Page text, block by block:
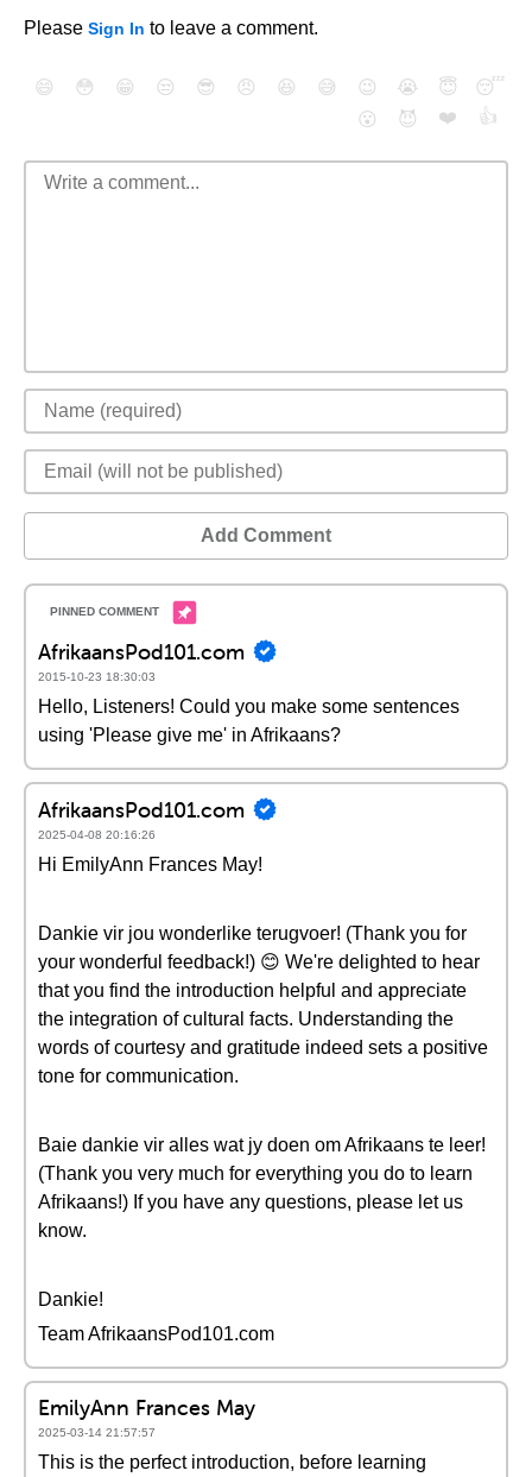
Please Sign In to leave a comment.
😄 😳 😁 😒 😎 😠 😆 😅 😉 😭 😇
😴
😮
😈 ❤️ 👍
Add Comment
AfrikaansPod101.com
2015-10-23 18:30:03
Hello, Listeners! Could you make some sentences
using 'Please give me' in Afrikaans?
AfrikaansPod101.com
2025-04-08 20:16:26
Hi EmilyAnn Frances May!
Dankie vir jou wonderlike terugvoer! (Thank you for
your wonderful feedback!) 😊 We're delighted to hear
that you find the introduction helpful and appreciate
the integration of cultural facts. Understanding the
words of courtesy and gratitude indeed sets a positive
tone for communication.
Baie dankie vir alles wat jy doen om Afrikaans te leer!
(Thank you very much for everything you do to learn
Afrikaans!) If you have any questions, please let us
know.
Dankie!
Team AfrikaansPod101.com
EmilyAnn Frances May
2025-03-14 21:57:57
This is the perfect introduction, before learning